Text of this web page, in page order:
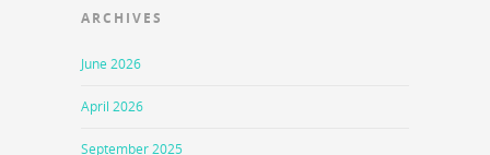
ARCHIVES
June 2026
April 2026
September 2025